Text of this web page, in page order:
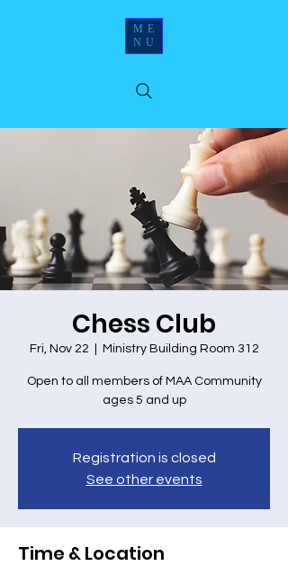
ME
NU
Chess Club
Fri, Nov 22 Ministry Building Room 312
Open to all members of MAA Community
ages 5 and up
Registration is closed
See other events
Time & Location